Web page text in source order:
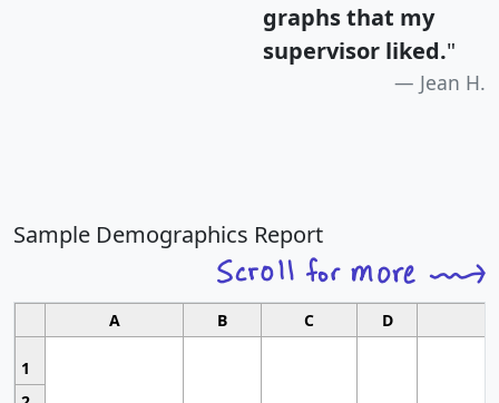
graphs that my
supervisor liked."
Jean H.
Sample Demographics Report
A B C D
1